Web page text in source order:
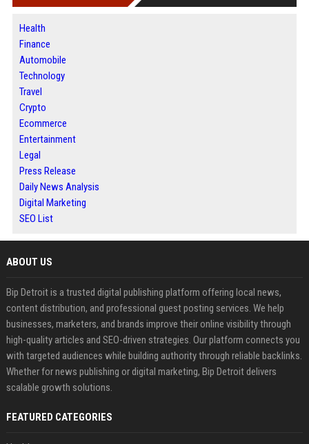
Health
Finance
Automobile
Technology
Travel
Crypto
Ecommerce
Entertainment
Legal
Press Release
Daily News Analysis
Digital Marketing
SEO List
ABOUT US
Bip Detroit is a trusted digital publishing platform offering local news,
content distribution, and professional guest posting services. We help
businesses, marketers, and brands improve their online visibility through
high-quality articles and SEO-driven strategies. Our platform connects you
with targeted audiences while building authority through reliable backlinks.
Whether for news publishing or digital marketing, Bip Detroit delivers
scalable growth solutions.
FEATURED CATEGORIES